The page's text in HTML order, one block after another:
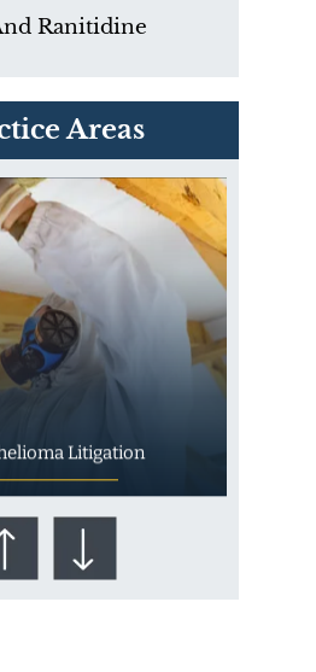
Ranitidine
Areas
Chloride
Exposure
Litigation